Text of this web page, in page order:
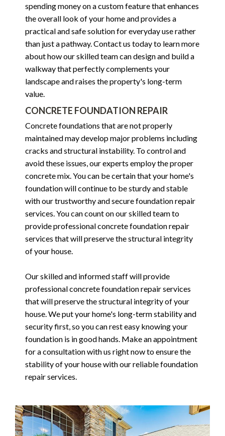
spending money on a custom feature that enhances
the overall look of your home and provides a
practical and safe solution for everyday use rather
than just a pathway. Contact us today to learn more
about how our skilled team can design and build a
walkway that perfectly complements your
landscape and raises the property's long-term
value.
CONCRETE FOUNDATION REPAIR
Concrete foundations that are not properly
maintained may develop major problems including
cracks and structural instability. To control and
avoid these issues, our experts employ the proper
concrete mix. You can be certain that your home's
foundation will continue to be sturdy and stable
with our trustworthy and secure foundation repair
services. You can count on our skilled team to
provide professional concrete foundation repair
services that will preserve the structural integrity
of your house.
Our skilled and informed staff will provide
professional concrete foundation repair services
that will preserve the structural integrity of your
house. We put your home's long-term stability and
security first, so you can rest easy knowing your
foundation is in good hands. Make an appointment
for a consultation with us right now to ensure the
stability of your house with our reliable foundation
repair services.